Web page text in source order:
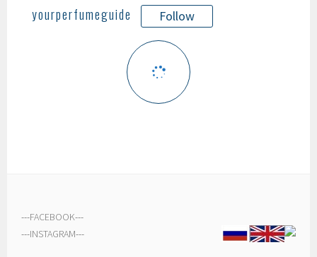
yourperfumeguide Follow
---FACEBOOK---
---INSTAGRAM---